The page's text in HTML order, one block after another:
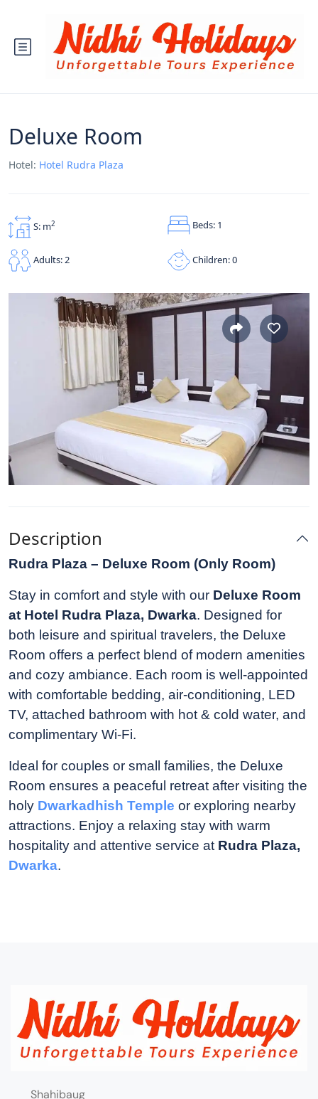
Deluxe Room
Hotel: Hotel Rudra Plaza
S: m2 Beds: 1
Adults: 2 Children: 0
Description
Rudra Plaza – Deluxe Room (Only Room)
Stay in comfort and style with our Deluxe Room
at Hotel Rudra Plaza, Dwarka. Designed for
both leisure and spiritual travelers, the Deluxe
Room offers a perfect blend of modern amenities
and cozy ambiance. Each room is well-appointed
with comfortable bedding, air-conditioning, LED
TV, attached bathroom with hot & cold water, and
complimentary Wi-Fi.
Ideal for couples or small families, the Deluxe
Room ensures a peaceful retreat after visiting the
holy Dwarkadhish Temple or exploring nearby
attractions. Enjoy a relaxing stay with warm
hospitality and attentive service at Rudra Plaza,
Dwarka.
Shahibaug